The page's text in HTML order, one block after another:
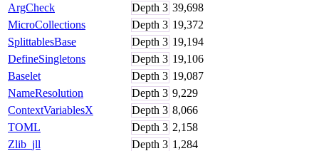
ArgCheck
Depth 3 39,698
MicroCollections
Depth 3 19,372
SplittablesBase
Depth 3 19,194
DefineSingletons
Depth 3 19,106
Baselet
Depth 3 19,087
NameResolution
Depth 3 9,229
ContextVariablesX
Depth 3 8,066
TOML
Depth 3 2,158
Zlib_jll
Depth 3 1,284